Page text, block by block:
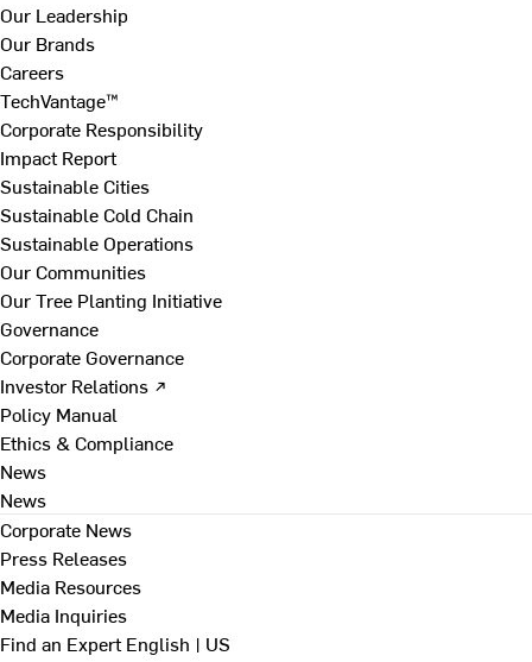
Our Leadership
Our Brands
Careers
TechVantage™
Corporate Responsibility
Impact Report
Sustainable Cities
Sustainable Cold Chain
Sustainable Operations
Our Communities
Our Tree Planting Initiative
Governance
Corporate Governance
Investor Relations ↗
Policy Manual
Ethics & Compliance
News
News
Corporate News
Press Releases
Media Resources
Media Inquiries
Find an ExpertEnglish | US